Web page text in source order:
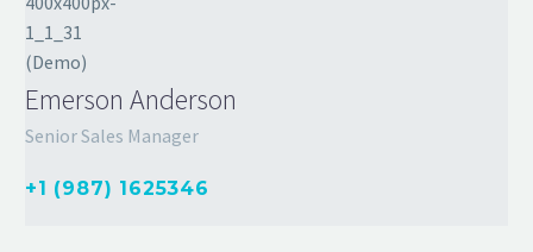
Emerson Anderson
Senior Sales Manager
+1 (987) 1625346